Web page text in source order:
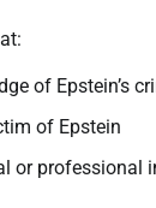
of Epstein’s
of Epstein
or professional